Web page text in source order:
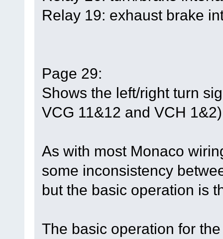
Relay 19: exhaust brake
Page 29:
Shows the left/right turn
VCG 11&12 and VCH
As with most Monaco
some inconsistency
but the basic operation is
The basic operation for